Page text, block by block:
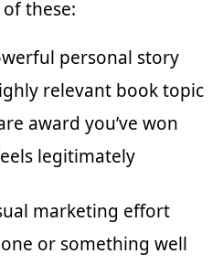
these:
personal story
relevant book topic
award you’ve won
legitimately
marketing effort
or something well